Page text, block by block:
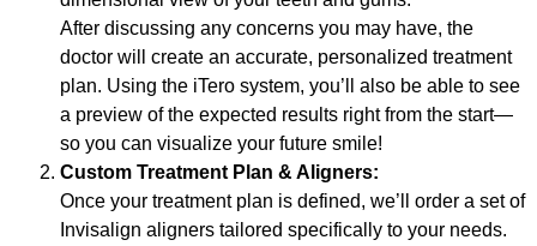
After discussing any concerns you may have, the
doctor will create an accurate, personalized treatment
plan. Using the iTero system, you’ll also be able to see
a preview of the expected results right from the start—
so you can visualize your future smile!
Custom Treatment Plan & Aligners:
Once your treatment plan is defined, we’ll order a set of
Invisalign aligners tailored specifically to your needs.